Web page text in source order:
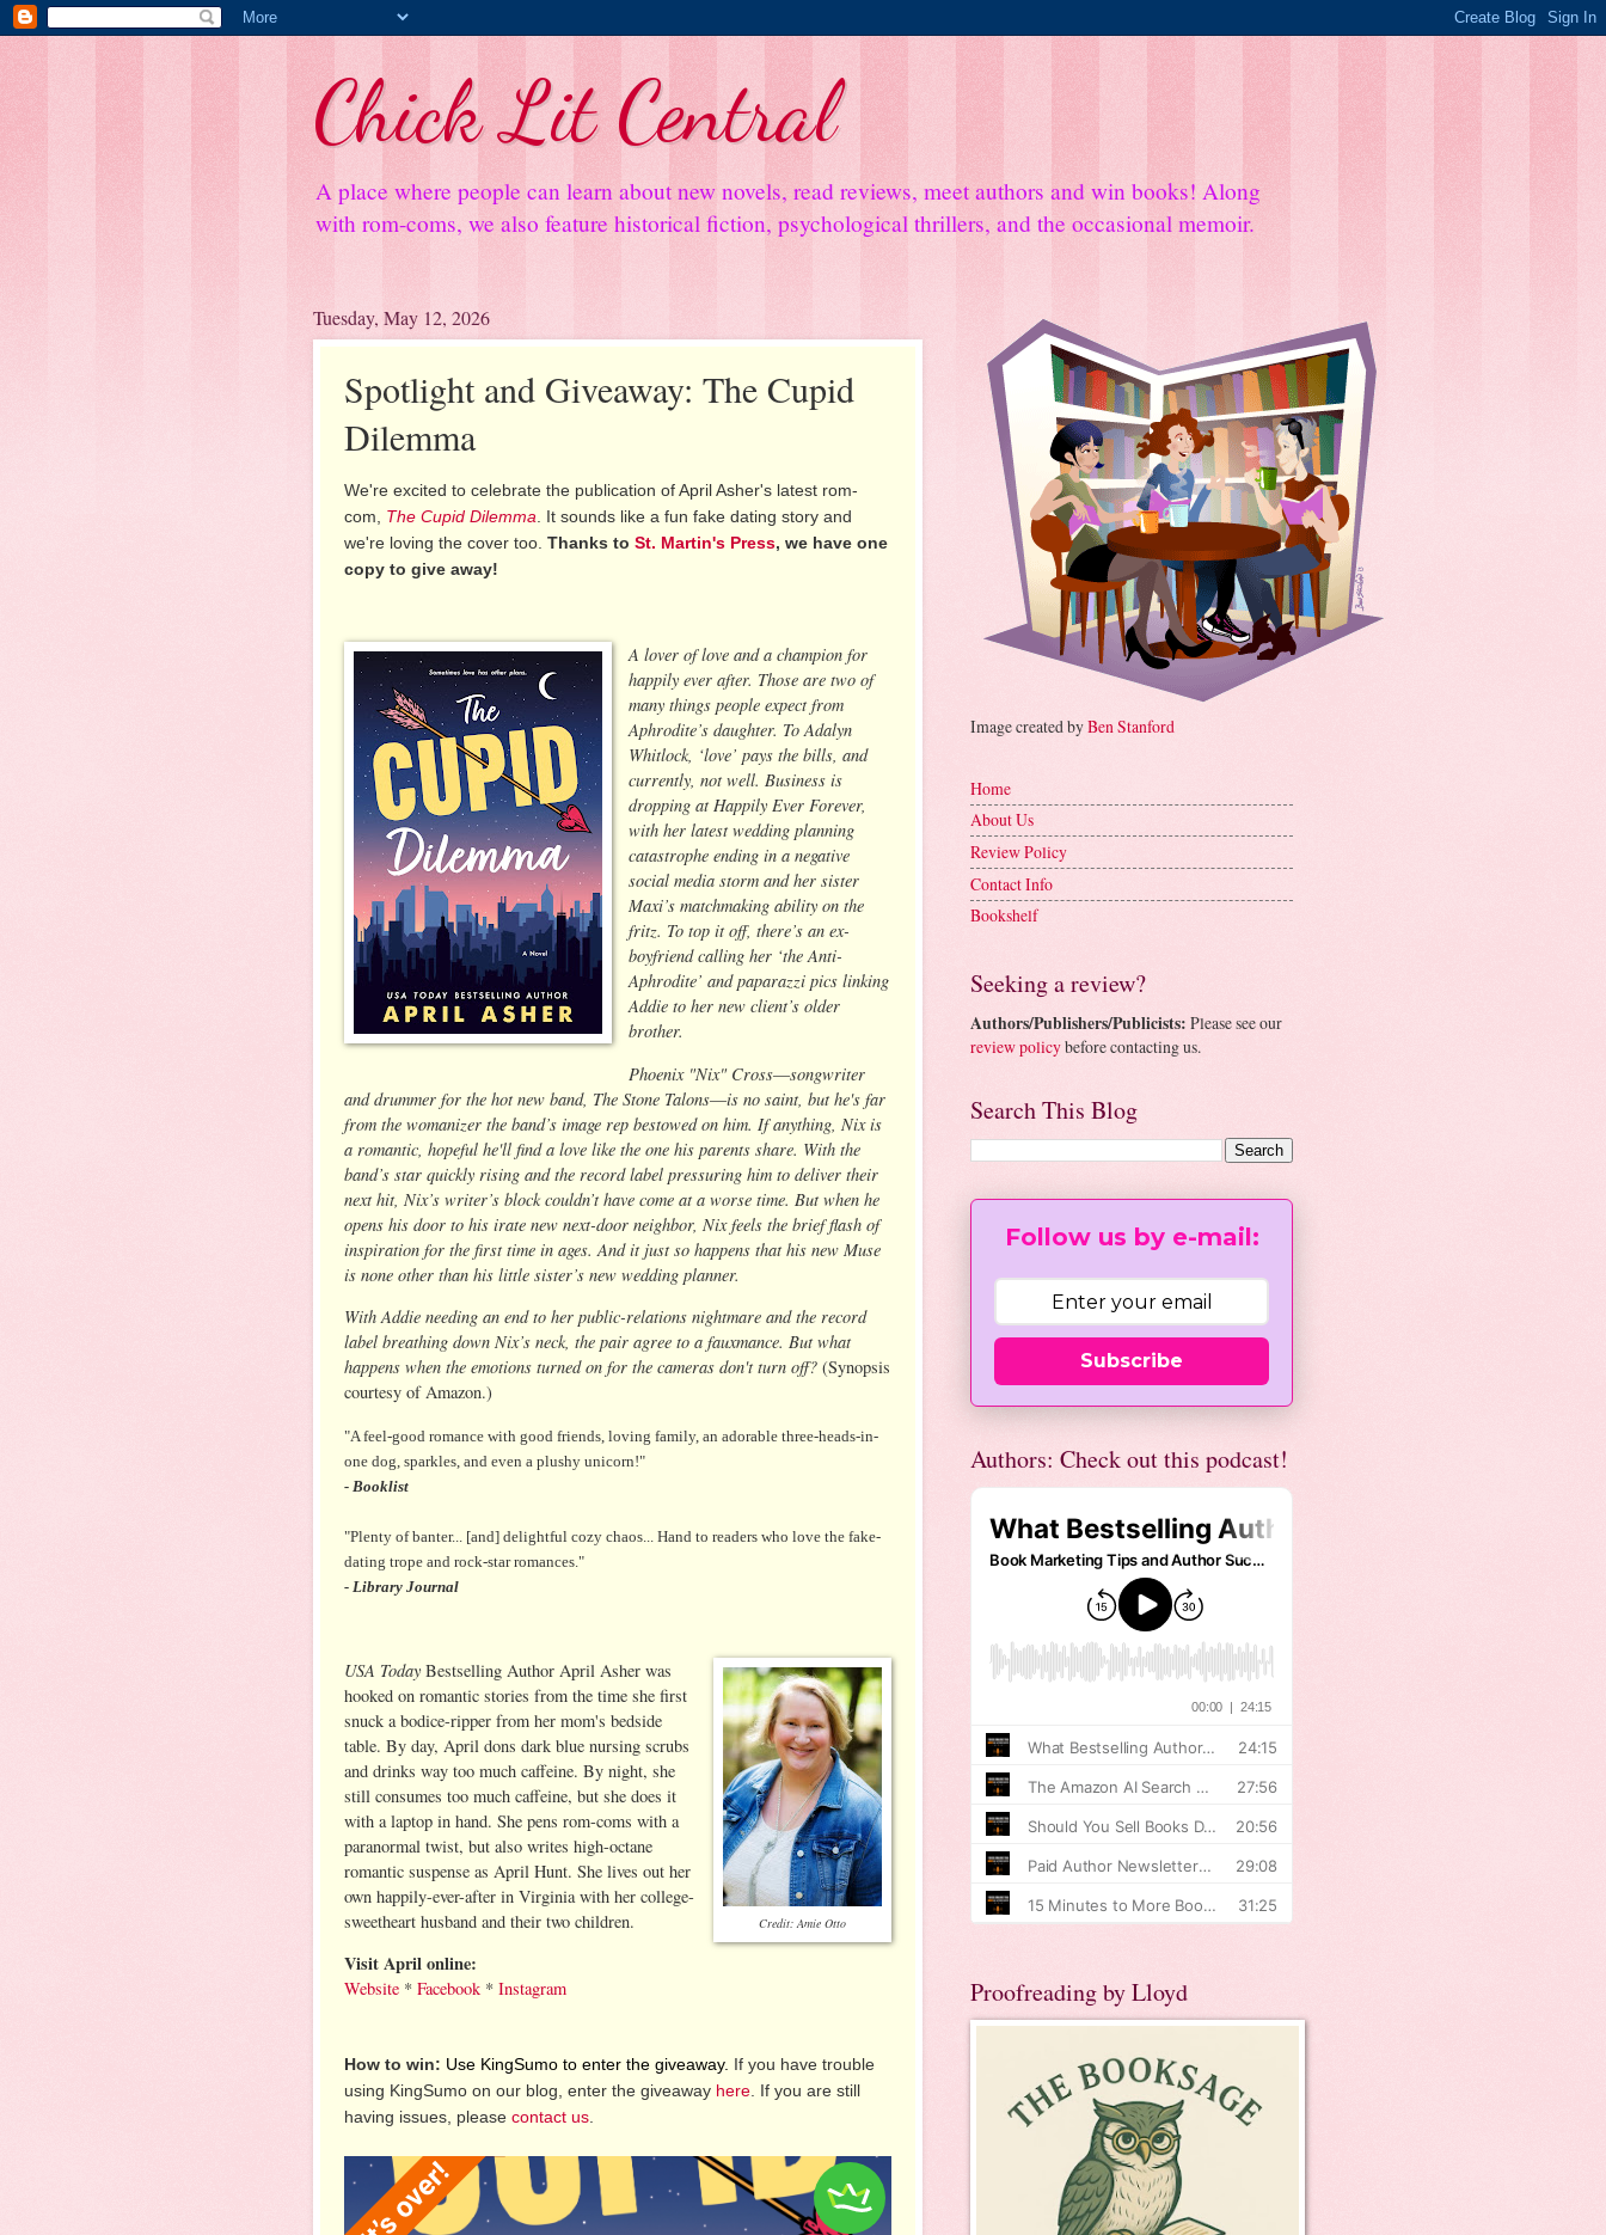
Chick Lit Central
A place where people can learn about new novels, read reviews, meet authors and win books! Along
with rom-coms, we also feature historical fiction, psychological thrillers, and the occasional memoir.
Tuesday, May 12, 2026
Spotlight and Giveaway: The Cupid
Dilemma
We're excited to celebrate the publication of April Asher's latest rom-
com, The Cupid Dilemma. It sounds like a fun fake dating story and
we're loving the cover too. Thanks to St. Martin's Press, we have one
copy to give away!
A lover of love and a champion for
happily ever after. Those are two of
many things people expect from
Aphrodite’s daughter. To Adalyn
Whitlock, ‘love’ pays the bills, and
currently, not well. Business is
dropping at Happily Ever Forever,
with her latest wedding planning
catastrophe ending in a negative
social media storm and her sister
Maxi’s matchmaking ability on the
fritz. To top it off, there’s an ex-
boyfriend calling her ‘the Anti-
Aphrodite’ and paparazzi pics linking
Addie to her new client’s older
brother.
Phoenix "Nix" Cross―songwriter
and drummer for the hot new band, The Stone Talons―is no saint, but he's far
from the womanizer the band’s image rep bestowed on him. If anything, Nix is
a romantic, hopeful he'll find a love like the one his parents share. With the
band’s star quickly rising and the record label pressuring him to deliver their
next hit, Nix’s writer’s block couldn’t have come at a worse time. But when he
opens his door to his irate new next-door neighbor, Nix feels the brief flash of
inspiration for the first time in ages. And it just so happens that his new Muse
is none other than his little sister’s new wedding planner.
With Addie needing an end to her public-relations nightmare and the record
label breathing down Nix’s neck, the pair agree to a fauxmance. But what
happens when the emotions turned on for the cameras don't turn off? (Synopsis
courtesy of Amazon.)
"A feel-good romance with good friends, loving family, an adorable three-heads-in-
one dog, sparkles, and even a plushy unicorn!"
- Booklist
"Plenty of banter... [and] delightful cozy chaos... Hand to readers who love the fake­-
dating trope and rock-star romances."
- Library Journal
Credit: Amie Otto
USA TodayBestselling Author April Asher was
hooked on romantic stories from the time she first
snuck a bodice-ripper from her mom's bedside
table. By day, April dons dark blue nursing scrubs
and drinks way too much caffeine. By night, she
still consumes too much caffeine, but she does it
with a laptop in hand. She pens rom-coms with a
paranormal twist, but also writes high-octane
romantic suspense as April Hunt. She lives out her
own happily-ever-after in Virginia with her college-
sweetheart husband and their two children.
Visit April online:
Website * Facebook * Instagram
How to win: Use KingSumo to enter the giveaway. If you have trouble
using KingSumo on our blog, enter the giveaway here. If you are still
having issues, please contact us.
Image created byBen Stanford
Home
About Us
Review Policy
Contact Info
Bookshelf
Seeking a review?
Authors/Publishers/Publicists: Please see our
review policybefore contacting us.
Search This Blog
Follow us by e-mail:
Subscribe
Authors: Check out this podcast!
Proofreading by Lloyd